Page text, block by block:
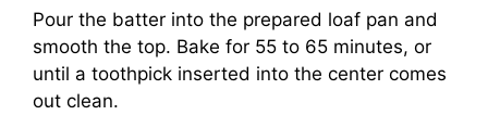
Pour the batter into the prepared loaf pan and
smooth the top. Bake for 55 to 65 minutes, or
until a toothpick inserted into the center comes
out clean.